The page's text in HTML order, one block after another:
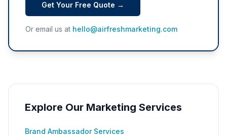
Get Your Free Quote →
Or email us at hello@airfreshmarketing.com
Explore Our Marketing Services
Brand Ambassador Services